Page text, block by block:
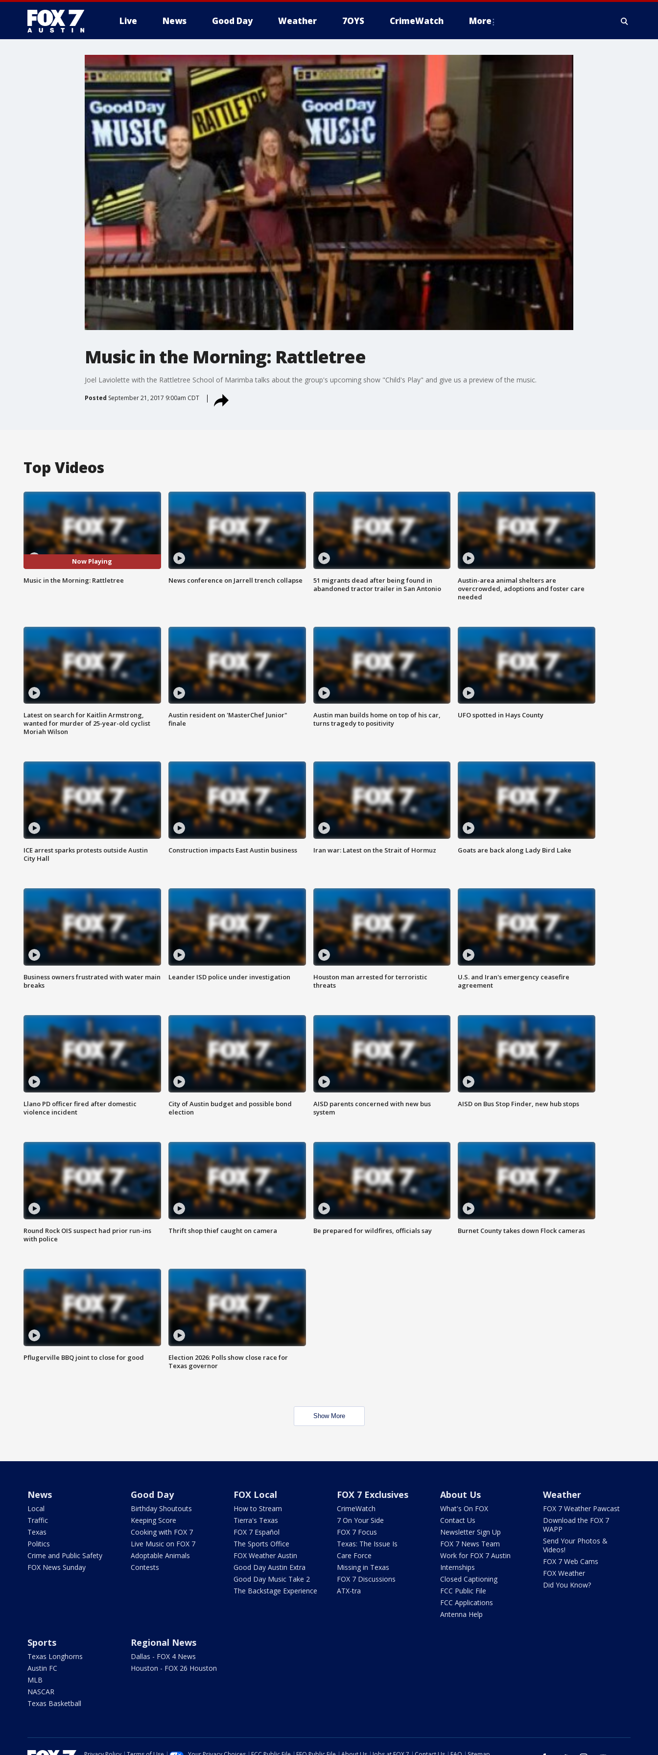
Live News Good Day Weather 7OYS CrimeWatch More
Music in the Morning: Rattletree
Joel Laviolette with the Rattletree School of Marimba talks about the group's upcoming show "Child's Play" and give us a preview of the music.
Posted September 21, 2017 9:00am CDT
Top Videos
Now Playing
Music in the Morning: Rattletree News conference on Jarrell trench collapse
51 migrants dead after being found in
abandoned tractor trailer in San Antonio
Austin-area animal shelters are
overcrowded, adoptions and foster care
needed
Latest on search for Kaitlin Armstrong,
wanted for murder of 25-year-old cyclist
Moriah Wilson
Austin resident on 'MasterChef Junior"
finale
Austin man builds home on top of his car,
turns tragedy to positivity
UFO spotted in Hays County
ICE arrest sparks protests outside Austin
City Hall
Construction impacts East Austin business Iran war: Latest on the Strait of Hormuz Goats are back along Lady Bird Lake
Business owners frustrated with water main
breaks
Leander ISD police under investigation
Houston man arrested for terroristic
threats
U.S. and Iran's emergency ceasefire
agreement
Llano PD officer fired after domestic
violence incident
City of Austin budget and possible bond
election
AISD parents concerned with new bus
system
AISD on Bus Stop Finder, new hub stops
Round Rock OIS suspect had prior run-ins
with police
Thrift shop thief caught on camera Be prepared for wildfires, officials say Burnet County takes down Flock cameras
Pflugerville BBQ joint to close for good
Election 2026: Polls show close race for
Texas governor
Show More
News
Local
Traffic
Texas
Politics
Crime and Public Safety
FOX News Sunday
Good Day
Birthday Shoutouts
Keeping Score
Cooking with FOX 7
Live Music on FOX 7
Adoptable Animals
Contests
FOX Local
How to Stream
Tierra's Texas
FOX 7 Español
The Sports Office
FOX Weather Austin
Good Day Austin Extra
Good Day Music Take 2
The Backstage Experience
FOX 7 Exclusives
CrimeWatch
7 On Your Side
FOX 7 Focus
Texas: The Issue Is
Care Force
Missing in Texas
FOX 7 Discussions
ATX-tra
About Us
What's On FOX
Contact Us
Newsletter Sign Up
FOX 7 News Team
Work for FOX 7 Austin
Internships
Closed Captioning
FCC Public File
FCC Applications
Antenna Help
Weather
FOX 7 Weather Pawcast
Download the FOX 7
WAPP
Send Your Photos &
Videos!
FOX 7 Web Cams
FOX Weather
Did You Know?
Sports
Texas Longhorns
Austin FC
MLB
NASCAR
Texas Basketball
Regional News
Dallas - FOX 4 News
Houston - FOX 26 Houston